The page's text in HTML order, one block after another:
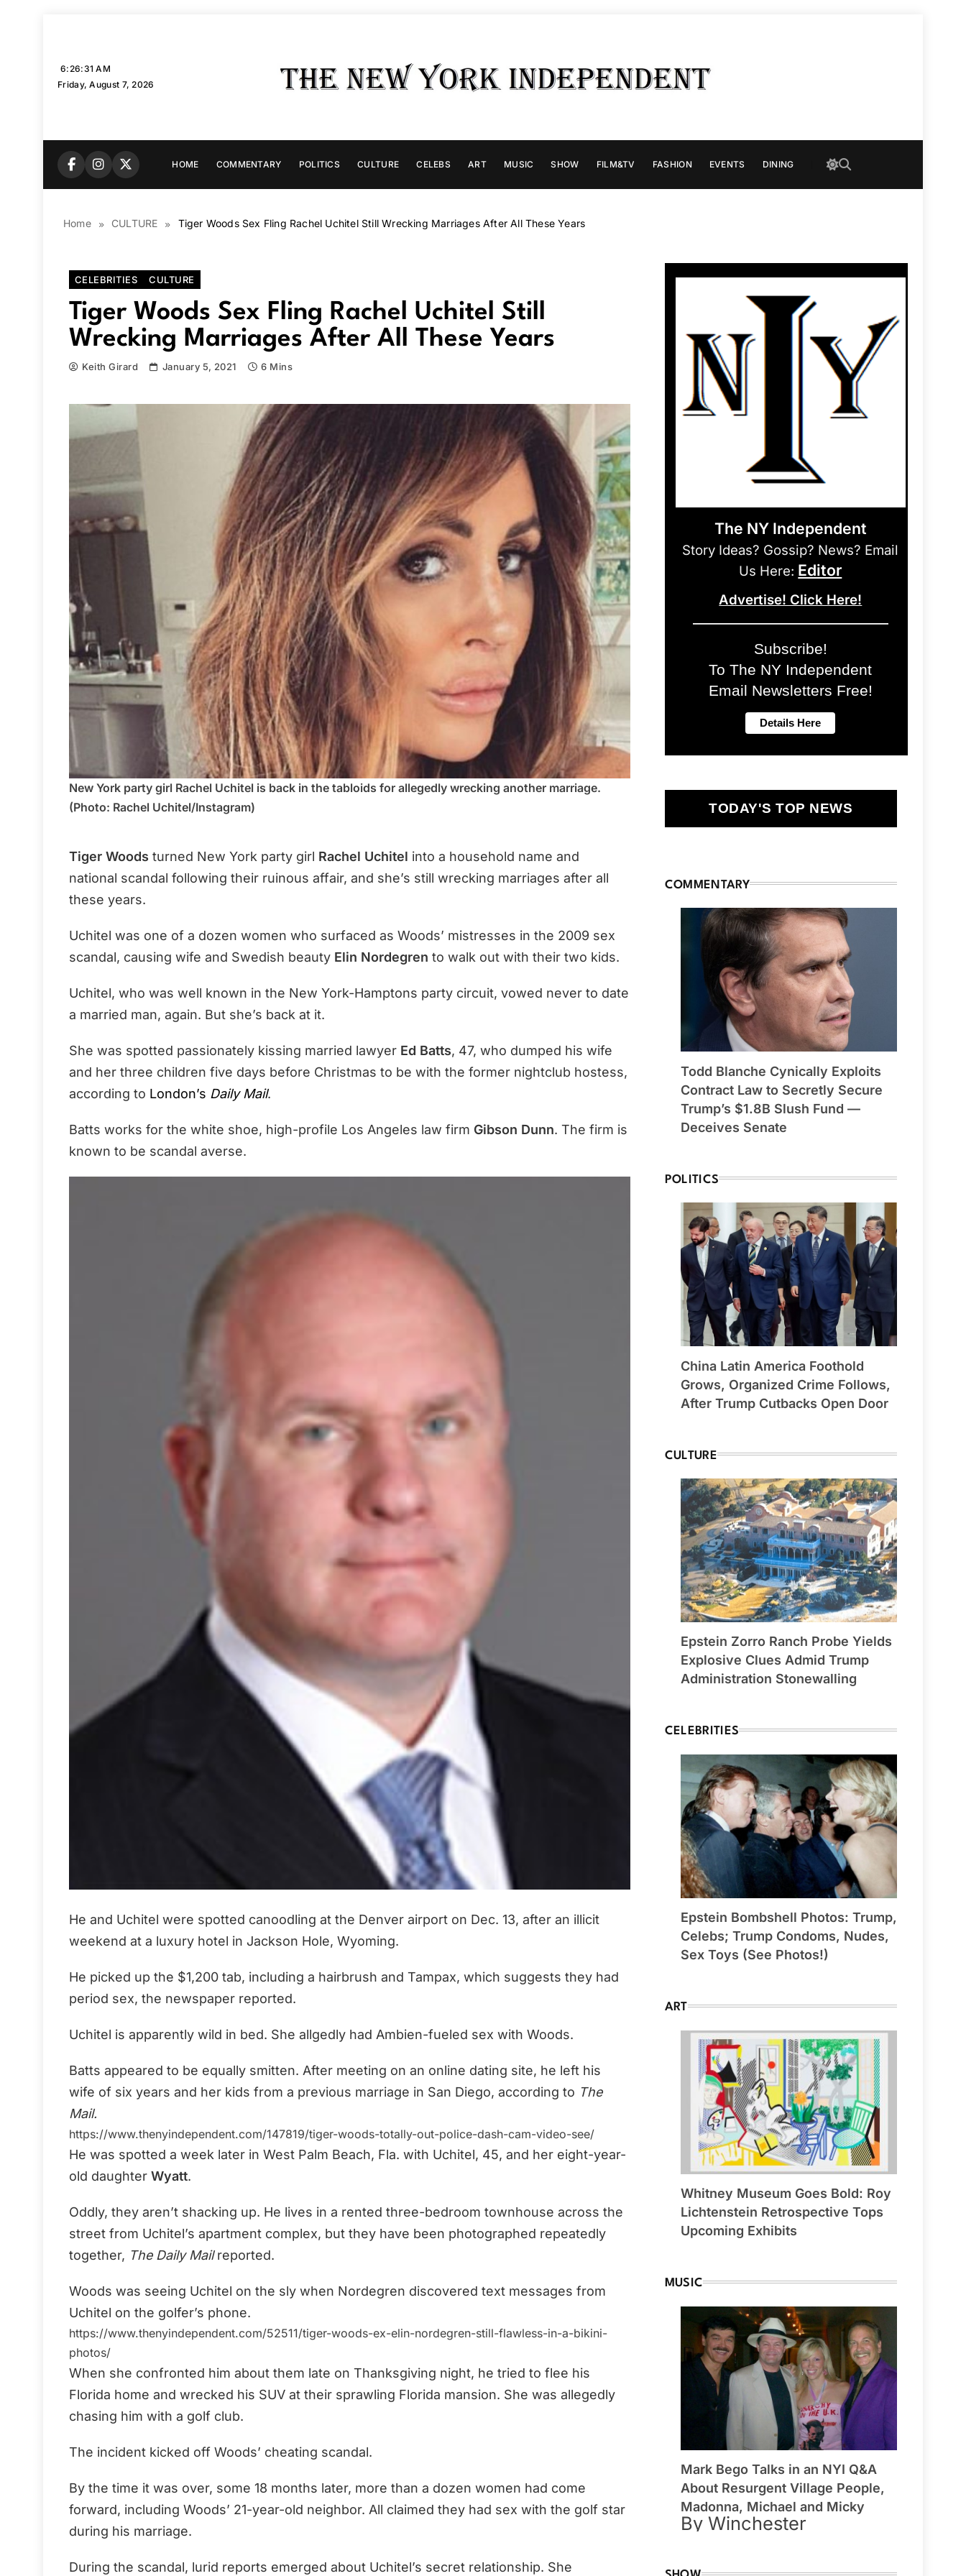
6:26:33 AM
Friday, August 7, 2026
HOME COMMENTARY POLITICS CULTURE CELEBS ART MUSIC SHOW FILM&TV FASHION EVENTS DINING
Home CULTURE Tiger Woods Sex Fling Rachel Uchitel Still Wrecking Marriages After All These Years
CELEBRITIES CULTURE
Tiger Woods Sex Fling Rachel Uchitel Still
Wrecking Marriages After All These Years
Keith Girard January 5, 2021 6 Mins
New York party girl Rachel Uchitel is back in the tabloids for allegedly wrecking another marriage.
(Photo: Rachel Uchitel/Instagram)
Tiger Woods turned New York party girl Rachel Uchitel into a household name and
national scandal following their ruinous affair, and she’s still wrecking marriages after all
these years.
Uchitel was one of a dozen women who surfaced as Woods’ mistresses in the 2009 sex
scandal, causing wife and Swedish beauty Elin Nordegren to walk out with their two kids.
Uchitel, who was well known in the New York-Hamptons party circuit, vowed never to date
a married man, again. But she’s back at it.
She was spotted passionately kissing married lawyer Ed Batts, 47, who dumped his wife
and her three children five days before Christmas to be with the former nightclub hostess,
according to London’s Daily Mail.
Batts works for the white shoe, high-profile Los Angeles law firm Gibson Dunn. The firm is
known to be scandal averse.
He and Uchitel were spotted canoodling at the Denver airport on Dec. 13, after an illicit
weekend at a luxury hotel in Jackson Hole, Wyoming.
He picked up the $1,200 tab, including a hairbrush and Tampax, which suggests they had
period sex, the newspaper reported.
Uchitel is apparently wild in bed. She allgedly had Ambien-fueled sex with Woods.
Batts appeared to be equally smitten. After meeting on an online dating site, he left his
wife of six years and her kids from a previous marriage in San Diego, according to The
Mail.
https://www.thenyindependent.com/147819/tiger-woods-totally-out-police-dash-cam-video-see/
He was spotted a week later in West Palm Beach, Fla. with Uchitel, 45, and her eight-year-
old daughter Wyatt.
Oddly, they aren’t shacking up. He lives in a rented three-bedroom townhouse across the
street from Uchitel’s apartment complex, but they have been photographed repeatedly
together, The Daily Mailreported.
Woods was seeing Uchitel on the sly when Nordegren discovered text messages from
Uchitel on the golfer’s phone.
https://www.thenyindependent.com/52511/tiger-woods-ex-elin-nordegren-still-flawless-in-a-bikini-
photos/
When she confronted him about them late on Thanksgiving night, he tried to flee his
Florida home and wrecked his SUV at their sprawling Florida mansion. She was allegedly
chasing him with a golf club.
The incident kicked off Woods’ cheating scandal.
By the time it was over, some 18 months later, more than a dozen women had come
forward, including Woods’ 21-year-old neighbor. All claimed they had sex with the golf star
during his marriage.
During the scandal, lurid reports emerged about Uchitel’s secret relationship. She
The NY Independent
Story Ideas? Gossip? News? Email
Us Here: Editor
Advertise! Click Here!
Subscribe!
To The NY Independent
Email Newsletters Free!
TODAY'S TOP NEWS
COMMENTARY
Todd Blanche Cynically Exploits
Contract Law to Secretly Secure
Trump’s $1.8B Slush Fund —
Deceives Senate
POLITICS
China Latin America Foothold
Grows, Organized Crime Follows,
After Trump Cutbacks Open Door
CULTURE
Epstein Zorro Ranch Probe Yields
Explosive Clues Admid Trump
Administration Stonewalling
CELEBRITIES
Epstein Bombshell Photos: Trump,
Celebs; Trump Condoms, Nudes,
Sex Toys (See Photos!)
ART
Whitney Museum Goes Bold: Roy
Lichtenstein Retrospective Tops
Upcoming Exhibits
MUSIC
Mark Bego Talks in an NYI Q&A
About Resurgent Village People,
Madonna, Michael and Micky
By Winchester